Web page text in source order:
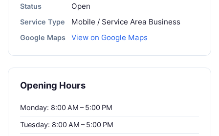
Status Open
Service Type Mobile / Service Area Business
Google Maps View on Google Maps
Opening Hours
Monday: 8:00 AM – 5:00 PM
Tuesday: 8:00 AM – 5:00 PM